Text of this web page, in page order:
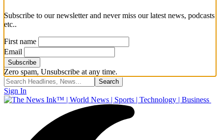
Subscribe to our newsletter and never miss our latest news, podcasts
etc..
First name
Email
Zero spam, Unsubscribe at any time.
Sign In